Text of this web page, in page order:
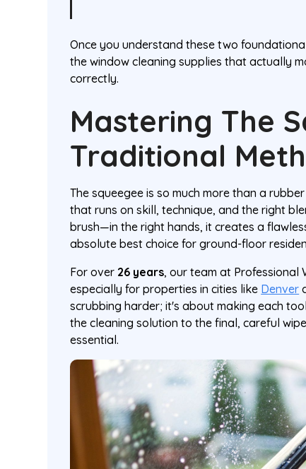
Once you understand these two
the window cleaning supplies that actually
correctly.
Mastering The
Traditional
The squeegee is so much more than a
that runs on skill, technique, and the right
brush—in the right hands, it creates a
absolute best choice for ground-floor
For over 26 years, our team at Professional
especially for properties in cities like Denver
scrubbing harder; it's about making each
the cleaning solution to the final, careful
essential.